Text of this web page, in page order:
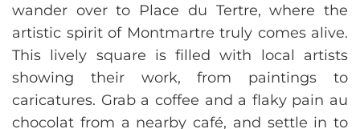
wander over to Place du Tertre, where the
artistic spirit of Montmartre truly comes alive.
This lively square is filled with local artists
showing their work, from paintings to
caricatures. Grab a coffee and a flaky pain au
chocolat from a nearby café, and settle in to